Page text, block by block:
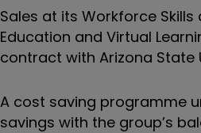
Sales at its Workforce
Education and Virtual
contract with Arizona State
A cost saving programme
savings with the group’s